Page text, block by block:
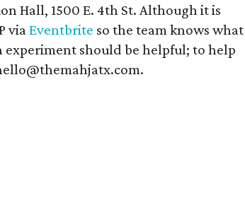
Hall, 1500 E. 4th St. Although it is
via Eventbrite so the team knows what
experiment should be helpful; to help